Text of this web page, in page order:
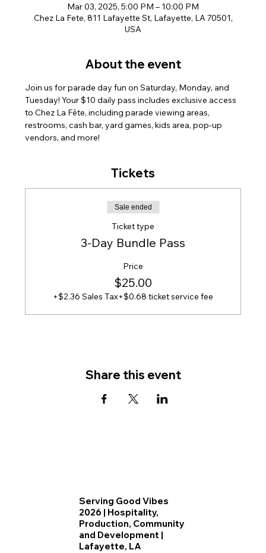
Mar 03, 2025, 5:00 PM – 10:00 PM
Chez La Fete, 811 Lafayette St, Lafayette, LA 70501,
USA
About the event
Join us for parade day fun on Saturday, Monday, and
Tuesday! Your $10 daily pass includes exclusive access
to Chez La Fête, including parade viewing areas,
restrooms, cash bar, yard games, kids area, pop-up
vendors, and more!
Tickets
Sale ended
Ticket type
3-Day Bundle Pass
Price
$25.00
+$2.36 Sales Tax+$0.68 ticket service fee
Share this event
Serving Good Vibes
2026 | Hospitality,
Production, Community
and Development |
Lafayette, LA